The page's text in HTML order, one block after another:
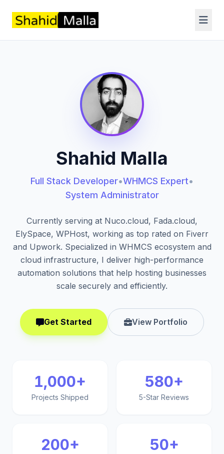
Shahid Malla
Full Stack Developer•WHMCS Expert•
System Administrator
Currently serving at Nuco.cloud, Fada.cloud,
ElySpace, WPHost, working as top rated on Fiverr
and Upwork. Specialized in WHMCS ecosystem and
cloud infrastructure, I deliver high-performance
automation solutions that help hosting businesses
scale securely and efficiently.
Get Started View Portfolio
1,000+
Projects Shipped
580+
5-Star Reviews
200+ 50+